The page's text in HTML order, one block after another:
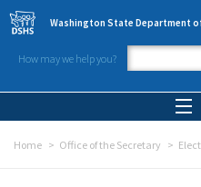
Skip to main content
Washington State Department
How may we help you?
Home Office of the Secretary